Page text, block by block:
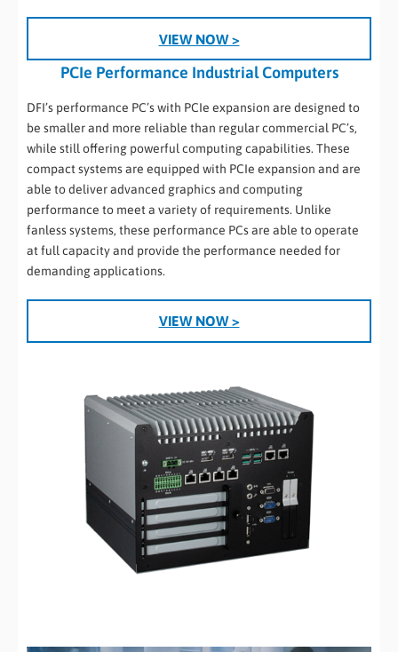
VIEW NOW >
PCIe Performance Industrial Computers
DFI’s performance PC’s with PCIe expansion are designed to
be smaller and more reliable than regular commercial PC’s,
while still offering powerful computing capabilities. These
compact systems are equipped with PCIe expansion and are
able to deliver advanced graphics and computing
performance to meet a variety of requirements. Unlike
fanless systems, these performance PCs are able to operate
at full capacity and provide the performance needed for
demanding applications.
VIEW NOW >